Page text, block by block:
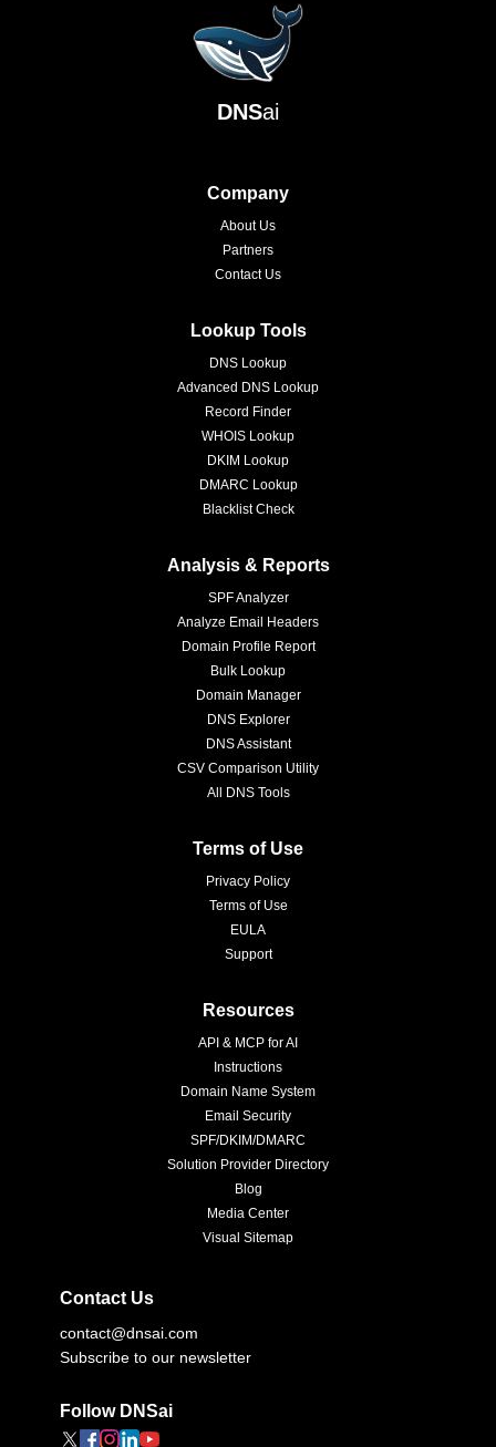
DNSai
Company
About Us
Partners
Contact Us
Lookup Tools
DNS Lookup
Advanced DNS Lookup
Record Finder
WHOIS Lookup
DKIM Lookup
DMARC Lookup
Blacklist Check
Analysis & Reports
SPF Analyzer
Analyze Email Headers
Domain Profile Report
Bulk Lookup
Domain Manager
DNS Explorer
DNS Assistant
CSV Comparison Utility
All DNS Tools
Terms of Use
Privacy Policy
Terms of Use
EULA
Support
Resources
API & MCP for AI
Instructions
Domain Name System
Email Security
SPF/DKIM/DMARC
Solution Provider Directory
Blog
Media Center
Visual Sitemap
Contact Us
contact@dnsai.com
Subscribe to our newsletter
Follow DNSai